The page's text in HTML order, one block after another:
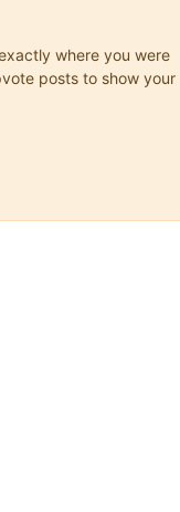
where you were
posts to show your